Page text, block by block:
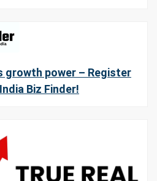
growth power – Register
Biz Finder!